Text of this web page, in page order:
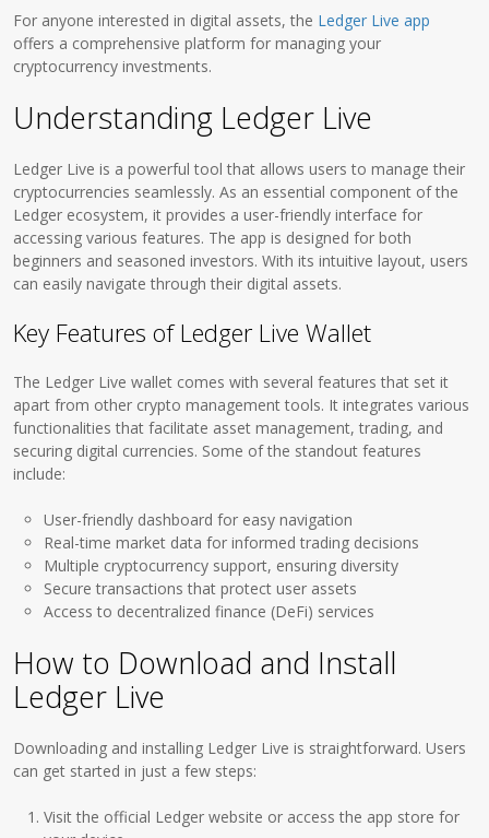
For anyone interested in digital assets, the Ledger Live app
offers a comprehensive platform for managing your
cryptocurrency investments.
Understanding Ledger Live
Ledger Live is a powerful tool that allows users to manage their
cryptocurrencies seamlessly. As an essential component of the
Ledger ecosystem, it provides a user-friendly interface for
accessing various features. The app is designed for both
beginners and seasoned investors. With its intuitive layout, users
can easily navigate through their digital assets.
Key Features of Ledger Live Wallet
The Ledger Live wallet comes with several features that set it
apart from other crypto management tools. It integrates various
functionalities that facilitate asset management, trading, and
securing digital currencies. Some of the standout features
include:
User-friendly dashboard for easy navigation
Real-time market data for informed trading decisions
Multiple cryptocurrency support, ensuring diversity
Secure transactions that protect user assets
Access to decentralized finance (DeFi) services
How to Download and Install
Ledger Live
Downloading and installing Ledger Live is straightforward. Users
can get started in just a few steps:
Visit the official Ledger website or access the app store for